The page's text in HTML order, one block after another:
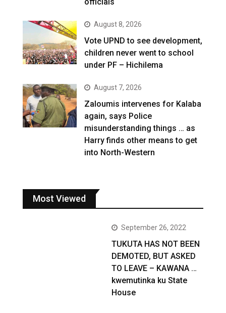
officials
August 8, 2026
Vote UPND to see development,
children never went to school
under PF – Hichilema
August 7, 2026
Zaloumis intervenes for Kalaba
again, says Police
misunderstanding things … as
Harry finds other means to get
into North-Western
Most Viewed
September 26, 2022
TUKUTA HAS NOT BEEN
DEMOTED, BUT ASKED
TO LEAVE – KAWANA …
kwemutinka ku State
House